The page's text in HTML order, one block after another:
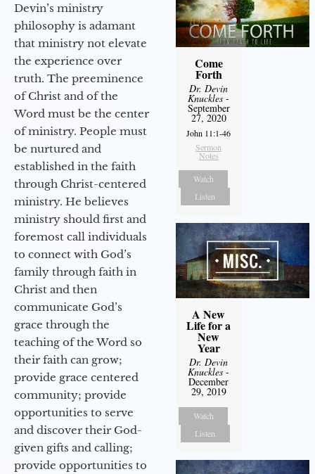
Devin’s ministry
philosophy is adamant
that ministry not elevate
the experience over
truth. The preeminence
of Christ and of the
Word must be the center
of ministry. People must
be nurtured and
established in the faith
through Christ-centered
ministry. He believes
ministry should first and
foremost call individuals
to connect with God’s
family through faith in
Christ and then
communicate God’s
grace through the
teaching of the Word so
their faith can grow;
provide grace centered
community; provide
opportunities to serve
and discover their God-
given gifts and calling;
provide opportunities to
Come
Forth
Dr. Devin
Knuckles -
September
27, 2020
John 11:1-46
Sermon
Notes
Watch
Listen
A New
Life for a
New
Year
Dr. Devin
Knuckles -
December
29, 2019
Watch
Listen